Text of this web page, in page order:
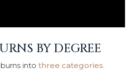
BY DEGREE
into three categories.